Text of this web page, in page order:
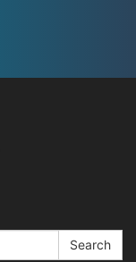
Search